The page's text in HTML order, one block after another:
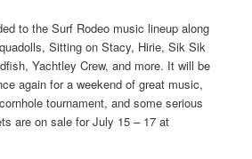
to the Surf Rodeo music lineup along
Sitting on Stacy, Hirie, Sik Sik
Yachtley Crew, and more. It will be
again for a weekend of great music,
tournament, and some serious
are on sale for July 15 – 17 at